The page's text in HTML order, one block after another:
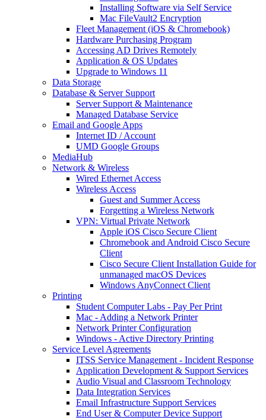
Installing Software via Self Service
Mac FileVault2 Encryption
Fleet Management (iOS & Chromebook)
Hardware Purchasing Program
Accessing AD Drives Remotely
Application & OS Updates
Upgrade to Windows 11
Data Storage
Database & Server Support
Server Support & Maintenance
Managed Database Service
Email and Google Apps
Internet ID / Account
UMD Google Groups
MediaHub
Network & Wireless
Wired Ethernet Access
Wireless Access
Guest and Summer Access
Forgetting a Wireless Network
VPN: Virtual Private Network
Apple iOS Cisco Secure Client
Chromebook and Android Cisco Secure
Client
Cisco Secure Client Installation Guide for
unmanaged macOS Devices
Windows AnyConnect Client
Printing
Student Computer Labs - Pay Per Print
Mac - Adding a Network Printer
Network Printer Configuration
Windows - Active Directory Printing
Service Level Agreements
ITSS Service Management - Incident Response
Application Development & Support Services
Audio Visual and Classroom Technology
Data Integration Services
Email Infrastructure Support Services
End User & Computer Device Support